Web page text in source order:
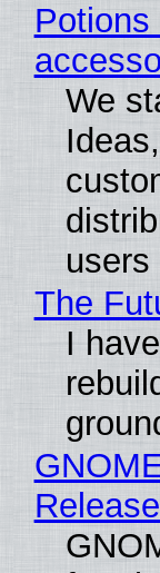
We
users
The
I